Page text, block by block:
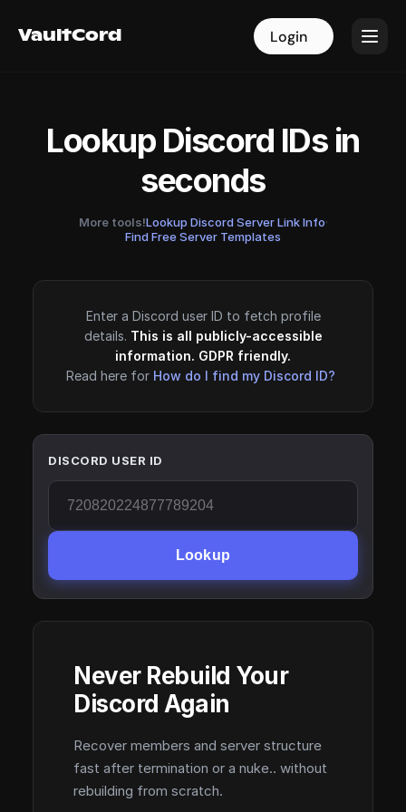
VaultCord Login
VaultCord Login
Lookup Discord IDs in
seconds
More tools!Lookup Discord Server Link Info·
Find Free Server Templates
Enter a Discord user ID to fetch profile
details. This is all publicly-accessible
information. GDPR friendly.
Read here for How do I find my Discord ID?
DISCORD USER ID
Lookup
Never Rebuild Your
Discord Again
Recover members and server structure
fast after termination or a nuke.. without
rebuilding from scratch.